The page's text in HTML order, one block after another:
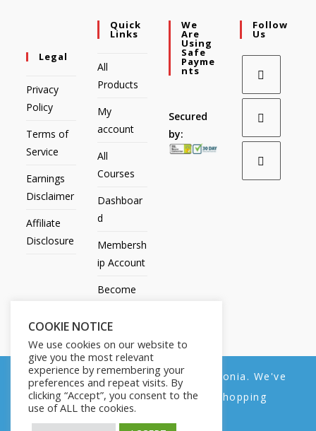
Legal
Privacy
Policy
Terms of
Service
Earnings
Disclaimer
Affiliate
Disclosure
Quick
Links
All
Products
My
account
All
Courses
Dashboar
d
Membersh
ip Account
Become
Contact
Us
We
Are
Using
Safe
Payme
Nts
Secured
by:
Follow
Us
All Products My account All Courses
COOKIE NOTICE
We use cookies on our website to
give you the most relevant
experience by remembering your
preferences and repeat visits. By
clicking “Accept”, you consent to the
use of ALL the cookies.
We noticed you're visiting from Estonia. We've
updated our prices to Euro for your shopping
convenience.